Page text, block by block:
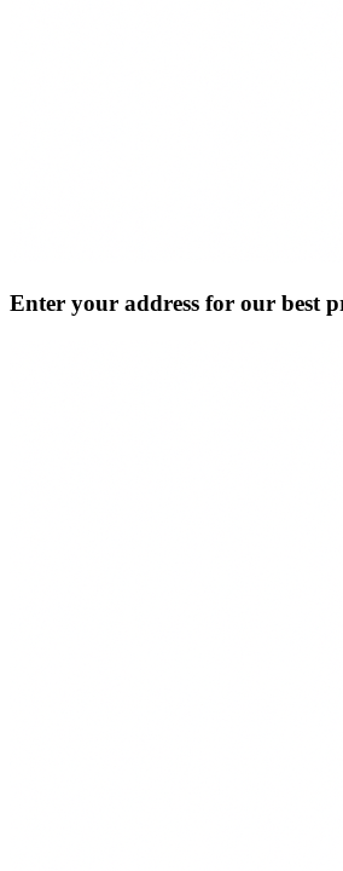
Enter your address for our best